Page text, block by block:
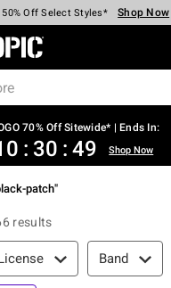
Cash Every $40 Spent* Shop Now
50% Off Select Styles* Shop Now
40% Off Backpacks* Shop Now
60% Off Clearance* Shop Now
Pickup In-Store* Shop Now
Shipping Over $75* Shop Now
Topic Home Page
70% Off Sitewide* | Ends In:
: 30 : 49 Shop Now
patch"
results
Band